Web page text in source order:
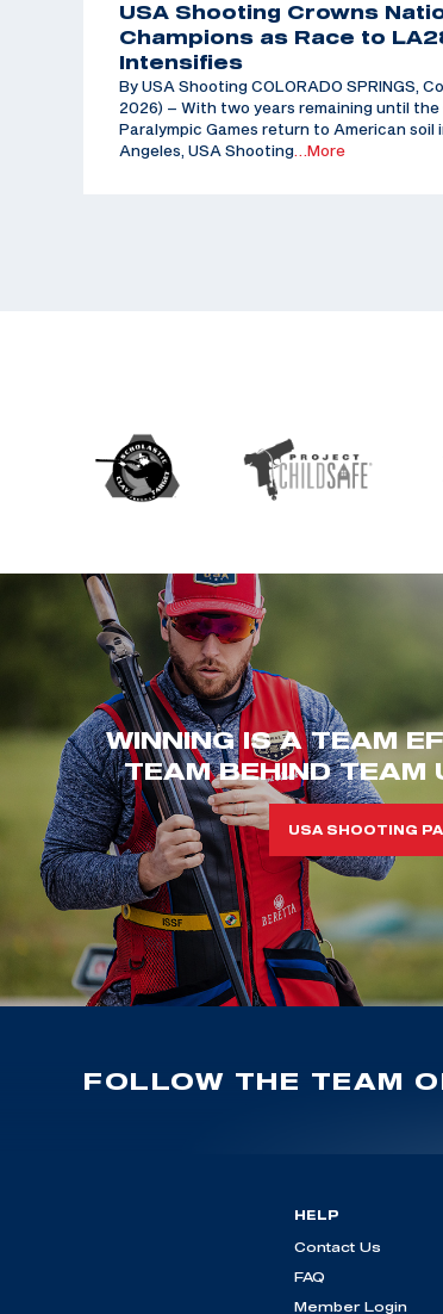
USA Shooting Crowns
Champions as Race to
Intensifies
By USA Shooting COLORADO SPRINGS,
2026) – With two years remaining until the
Paralympic Games return to American soil
Angeles, USA Shooting…More
WINNING IS A TEAM
TEAM BEHIND TEAM
USA SHOOTING
FOLLOW THE TEAM
HELP
Contact Us
FAQ
Member Login